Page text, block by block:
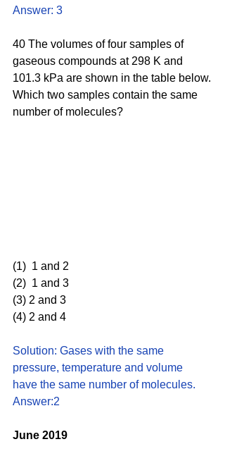
Answer: 3
40 The volumes of four samples of
gaseous compounds at 298 K and
101.3 kPa are shown in the table below.
Which two samples contain the same
number of molecules?
(1)  1 and 2
(2)  1 and 3
(3) 2 and 3
(4) 2 and 4
Solution: Gases with the same
pressure, temperature and volume
have the same number of molecules.
Answer:2
June 2019